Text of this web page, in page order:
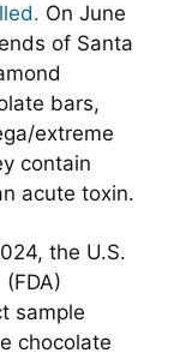
On June
of Santa
bars,
extreme
contain
acute toxin.
the U.S.
sample
chocolate